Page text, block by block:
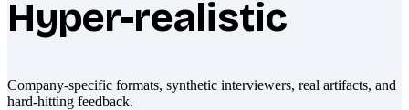
Hyper-realistic
Company-specific formats, synthetic interviewers, real artifacts, and
hard-hitting feedback.